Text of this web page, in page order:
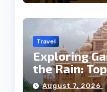
Travel
Exploring
the Rain:
August 7, 2026